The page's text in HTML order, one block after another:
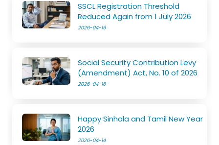
SSCL Registration Threshold
Reduced Again from 1 July 2026
2026-04-19
Social Security Contribution Levy
(Amendment) Act, No. 10 of 2026
2026-04-16
Happy Sinhala and Tamil New Year
2026
2026-04-14